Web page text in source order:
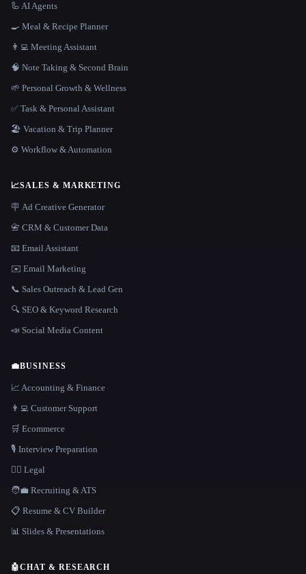
🦾 AI Agents
🍳 Meal & Recipe Planner
👨‍💻 Meeting Assistant
🧠 Note Taking & Second Brain
🌱 Personal Growth & Wellness
✅ Task & Personal Assistant
🏖 Vacation & Trip Planner
⚙️ Workflow & Automation
📈SALES & MARKETING
🪧 Ad Creative Generator
📇 CRM & Customer Data
📧 Email Assistant
✉️ Email Marketing
📞 Sales Outreach & Lead Gen
🔍 SEO & Keyword Research
📣 Social Media Content
💼BUSINESS
📈 Accounting & Finance
👨‍💻 Customer Support
🛒 Ecommerce
🎙️ Interview Preparation
👩‍⚖️ Legal
🧑‍💼 Recruiting & ATS
📋 Resume & CV Builder
📊 Slides & Presentations
🤖CHAT & RESEARCH